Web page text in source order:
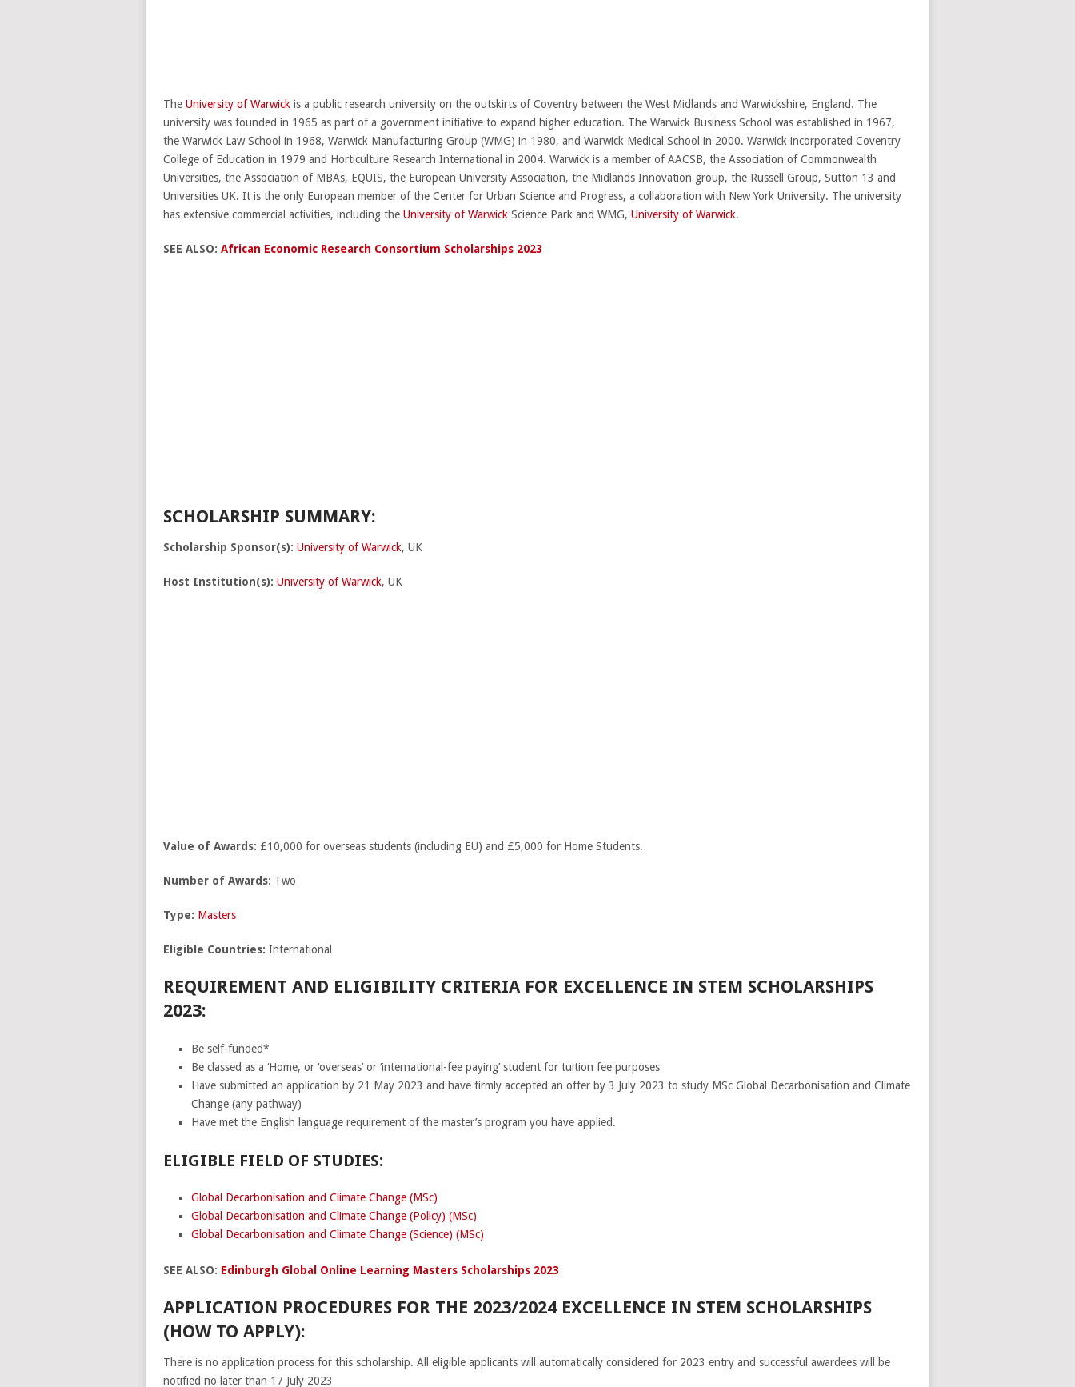
The University of Warwick is a public research university on the outskirts of Coventry between the West Midlands and Warwickshire, England. The
university was founded in 1965 as part of a government initiative to expand higher education. The Warwick Business School was established in 1967,
the Warwick Law School in 1968, Warwick Manufacturing Group (WMG) in 1980, and Warwick Medical School in 2000. Warwick incorporated Coventry
College of Education in 1979 and Horticulture Research International in 2004. Warwick is a member of AACSB, the Association of Commonwealth
Universities, the Association of MBAs, EQUIS, the European University Association, the Midlands Innovation group, the Russell Group, Sutton 13 and
Universities UK. It is the only European member of the Center for Urban Science and Progress, a collaboration with New York University. The university
has extensive commercial activities, including the University of Warwick Science Park and WMG, University of Warwick.
SEE ALSO: African Economic Research Consortium Scholarships 2023
SCHOLARSHIP SUMMARY:
Scholarship Sponsor(s): University of Warwick, UK
Host Institution(s): University of Warwick, UK
Value of Awards: £10,000 for overseas students (including EU) and £5,000 for Home Students.
Number of Awards: Two
Type: Masters
Eligible Countries: International
REQUIREMENT AND ELIGIBILITY CRITERIA FOR EXCELLENCE IN STEM SCHOLARSHIPS
2023:
Be self-funded*
Be classed as a ‘Home, or ‘overseas’ or ‘international-fee paying’ student for tuition fee purposes
Have submitted an application by 21 May 2023 and have firmly accepted an offer by 3 July 2023 to study MSc Global Decarbonisation and Climate
Change (any pathway)
Have met the English language requirement of the master’s program you have applied.
ELIGIBLE FIELD OF STUDIES:
Global Decarbonisation and Climate Change (MSc)
Global Decarbonisation and Climate Change (Policy) (MSc)
Global Decarbonisation and Climate Change (Science) (MSc)
SEE ALSO: Edinburgh Global Online Learning Masters Scholarships 2023
APPLICATION PROCEDURES FOR THE 2023/2024 EXCELLENCE IN STEM SCHOLARSHIPS
(HOW TO APPLY):
There is no application process for this scholarship. All eligible applicants will automatically considered for 2023 entry and successful awardees will be
notified no later than 17 July 2023